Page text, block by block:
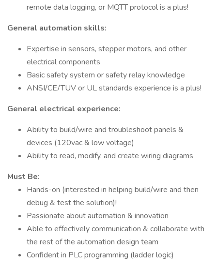
remote data logging, or MQTT protocol is a plus!
General automation skills:
Expertise in sensors, stepper motors, and other
electrical components
Basic safety system or safety relay knowledge
ANSI/CE/TUV or UL standards experience is a plus!
General electrical experience:
Ability to build/wire and troubleshoot panels &
devices (120vac & low voltage)
Ability to read, modify, and create wiring diagrams
Must Be:
Hands-on (interested in helping build/wire and then
debug & test the solution)!
Passionate about automation & innovation
Able to effectively communication & collaborate with
the rest of the automation design team
Confident in PLC programming (ladder logic)